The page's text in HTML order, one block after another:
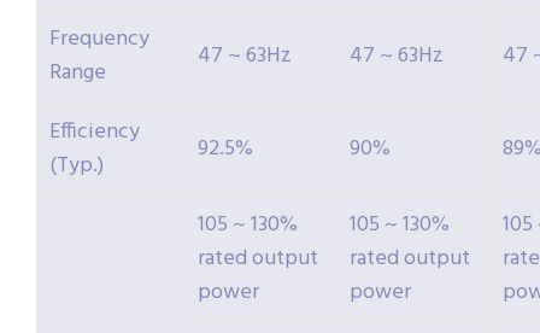
Frequency
Range
47 ~ 63Hz 47 ~ 63Hz 47
Efficiency
(Typ.)
92.5% 90%
105 ~ 130%
rated output
power
105 ~ 130%
rated output
power